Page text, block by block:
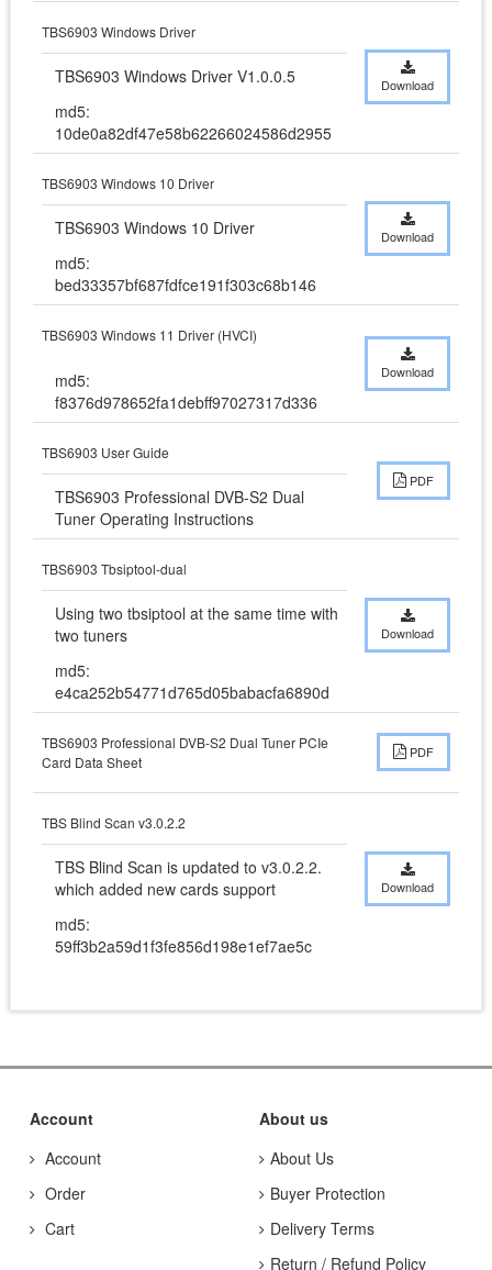
TBS6903 Windows Driver
TBS6903 Windows Driver V1.0.0.5
md5:
10de0a82df47e58b62266024586d2955
Download
TBS6903 Windows 10 Driver
TBS6903 Windows 10 Driver
md5:
bed33357bf687fdfce191f303c68b146
Download
TBS6903 Windows 11 Driver (HVCI)
md5:
f8376d978652fa1debff97027317d336
Download
TBS6903 User Guide
TBS6903 Professional DVB-S2 Dual
Tuner Operating Instructions
PDF
TBS6903 Tbsiptool-dual
Using two tbsiptool at the same time with
two tuners
md5:
e4ca252b54771d765d05babacfa6890d
Download
TBS6903 Professional DVB-S2 Dual Tuner PCIe
Card Data Sheet
PDF
TBS Blind Scan v3.0.2.2
TBS Blind Scan is updated to v3.0.2.2.
which added new cards support
md5:
59ff3b2a59d1f3fe856d198e1ef7ae5c
Download
Account
Account
Order
Cart
About us
About Us
Buyer Protection
Delivery Terms
Return / Refund Policy